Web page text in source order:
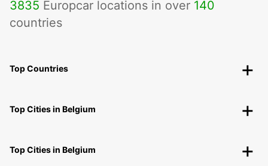
3835 Europcar locations in over 140
countries
Top Countries
Top Cities in Belgium
Top Cities in Belgium